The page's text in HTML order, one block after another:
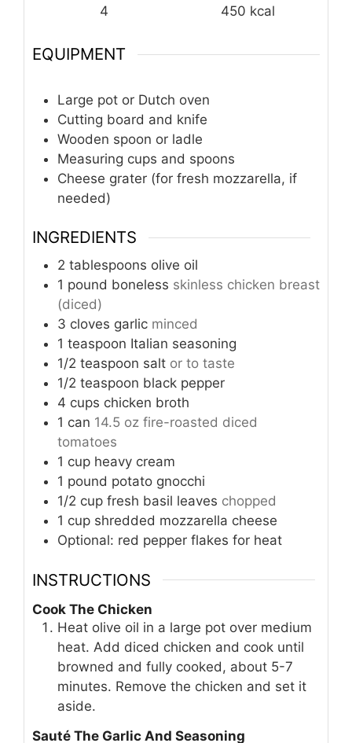
4
450 kcal
EQUIPMENT
Large pot or Dutch oven
Cutting board and knife
Wooden spoon or ladle
Measuring cups and spoons
Cheese grater (for fresh mozzarella, if
needed)
INGREDIENTS
2 tablespoons olive oil
1 pound boneless skinless chicken breast
(diced)
3 cloves garlic minced
1 teaspoon Italian seasoning
1/2 teaspoon salt or to taste
1/2 teaspoon black pepper
4 cups chicken broth
1 can 14.5 oz fire-roasted diced
tomatoes
1 cup heavy cream
1 pound potato gnocchi
1/2 cup fresh basil leaves chopped
1 cup shredded mozzarella cheese
Optional: red pepper flakes for heat
INSTRUCTIONS
Cook The Chicken
Heat olive oil in a large pot over medium
heat. Add diced chicken and cook until
browned and fully cooked, about 5-7
minutes. Remove the chicken and set it
aside.
Sauté The Garlic And Seasoning